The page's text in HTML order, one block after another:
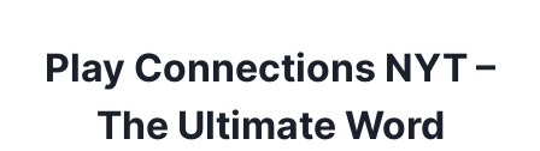
Play Connections NYT –
The Ultimate Word